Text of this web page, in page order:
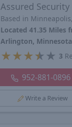
Assured Security
Based in
Located 41.35 Miles
Arlington, Minnesota
★ ★ ★★ ★ 3
952-881-0896
Write a Review